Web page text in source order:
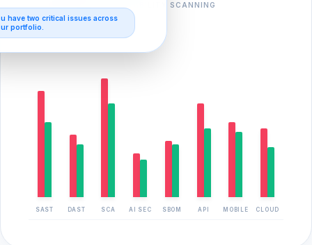
AI-AUGMENTED VULNERABILITY SCANNING
FOUND CLOSED
SAST DAST SCA AI SEC SBOM API MOBILE CLOUD
have two critical issues across
portfolio.